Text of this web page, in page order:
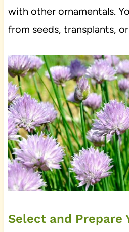
with other ornamentals.
from seeds, transplants,
Select and Prepare